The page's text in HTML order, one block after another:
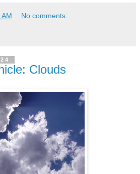
No comments:
Clouds